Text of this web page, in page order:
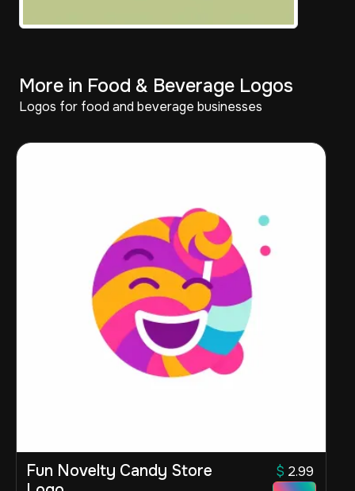
More in Food & Beverage Logos
Logos for food and beverage businesses
Fun Novelty Candy Store
$ 2.99